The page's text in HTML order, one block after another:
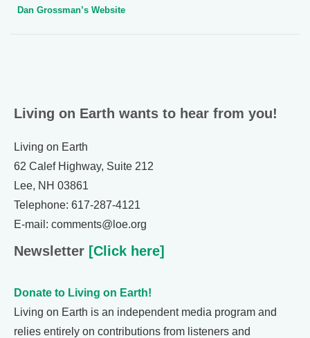
Dan Grossman’s Website
Living on Earth wants to hear from you!
Living on Earth
62 Calef Highway, Suite 212
Lee, NH 03861
Telephone: 617-287-4121
E-mail: comments@loe.org
Newsletter [Click here]
Donate to Living on Earth!
Living on Earth is an independent media program and
relies entirely on contributions from listeners and